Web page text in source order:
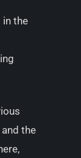
in the
the